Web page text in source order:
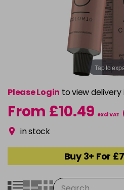
Tap to
Please Login to view
From £10.49 excl VAT
in stock
Buy 3+ For